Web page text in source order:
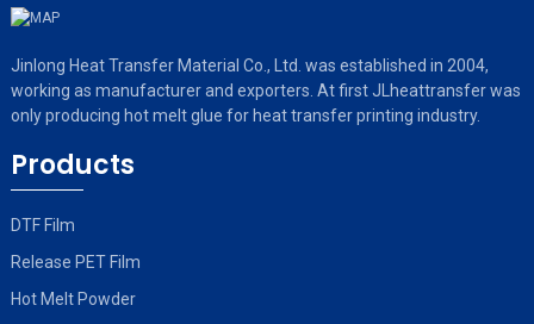
Jinlong Heat Transfer Material Co., Ltd. was established in 2004,
working as manufacturer and exporters. At first JLheattransfer was
only producing hot melt glue for heat transfer printing industry.
Products
DTF Film
Release PET Film
Hot Melt Powder